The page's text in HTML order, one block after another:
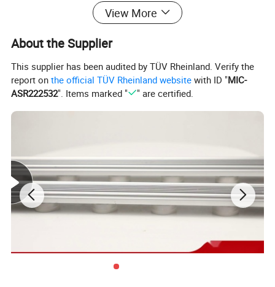
View More
About the Supplier
This supplier has been audited by TÜV Rheinland. Verify the
report onthe official TÜV Rheinland website with ID "MIC-
ASR222532". Items marked " " are certified.